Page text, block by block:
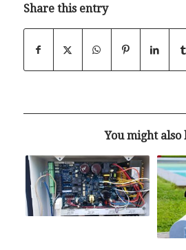
Share this entry
You might also